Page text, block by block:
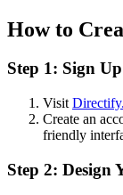
How to
Step 1: Sign
Visit
Create an
friendly
Step 2: Design